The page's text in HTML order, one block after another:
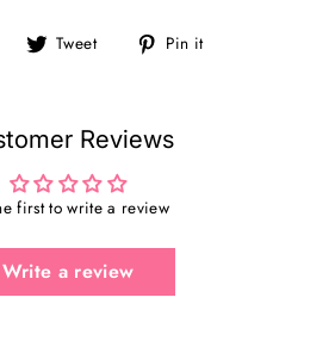
Share Tweet
Tweet Pin it
Reviews
first to write a review
Write a review